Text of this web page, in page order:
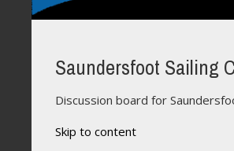
Saundersfoot Sailing
Discussion board for
Skip to content